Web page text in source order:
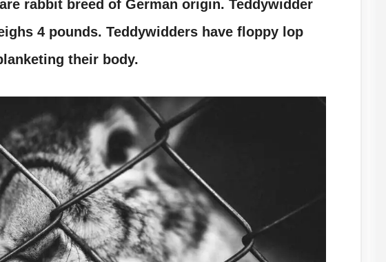
rabbit breed of German origin. Teddywidder
4 pounds. Teddywidders have floppy lop
their body.